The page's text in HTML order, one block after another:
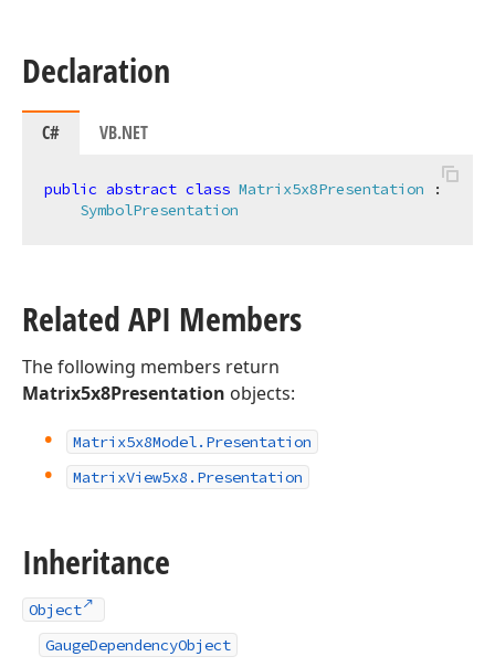
Declaration
C# VB.NET
public abstract class Matrix5x8Presentation :
SymbolPresentation
Related API Members
The following members return
Matrix5x8Presentation objects:
Matrix5x8Model. Presentation
MatrixView5x8. Presentation
Inheritance
Object
GaugeDependencyObject